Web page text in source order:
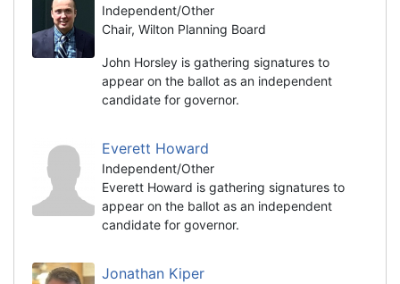
Independent/Other
Chair, Wilton Planning Board
John Horsley is gathering signatures to
appear on the ballot as an independent
candidate for governor.
Everett Howard
Independent/Other
Everett Howard is gathering signatures to
appear on the ballot as an independent
candidate for governor.
Jonathan Kiper